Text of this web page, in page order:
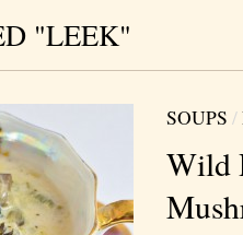
"LEEK"
SOUPS /
Wild